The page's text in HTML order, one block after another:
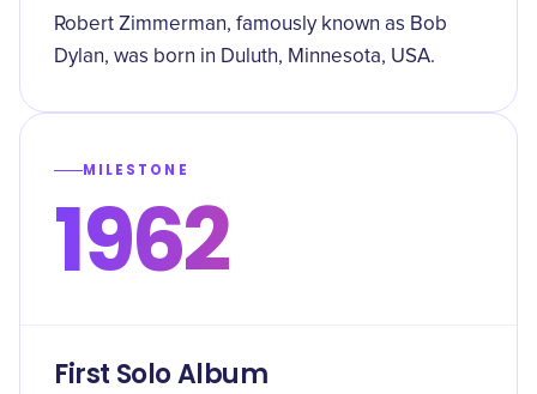
Robert Zimmerman, famously known as Bob
Dylan, was born in Duluth, Minnesota, USA.
MILESTONE
1962
First Solo Album